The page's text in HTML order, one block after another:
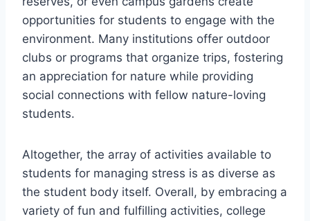
opportunities for students to engage with the
environment. Many institutions offer outdoor
clubs or programs that organize trips, fostering
an appreciation for nature while providing
social connections with fellow nature-loving
students.
Altogether, the array of activities available to
students for managing stress is as diverse as
the student body itself. Overall, by embracing a
variety of fun and fulfilling activities, college